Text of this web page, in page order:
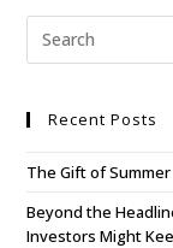
Recent Posts
The Gift of
Beyond the
Investors Might